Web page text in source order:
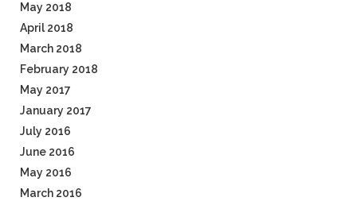
May 2018
April 2018
March 2018
February 2018
May 2017
January 2017
July 2016
June 2016
May 2016
March 2016